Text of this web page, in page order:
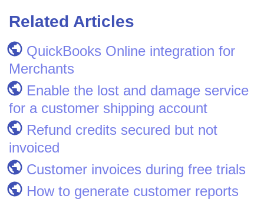
Related Articles
QuickBooks Online integration for
Merchants
Enable the lost and damage service
for a customer shipping account
Refund credits secured but not
invoiced
Customer invoices during free trials
How to generate customer reports